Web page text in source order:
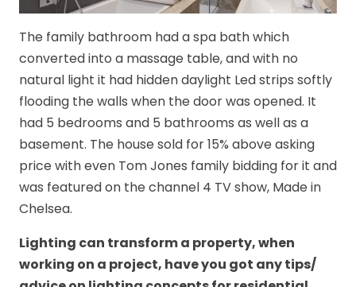
The family bathroom had a spa bath which
converted into a massage table, and with no
natural light it had hidden daylight Led strips softly
flooding the walls when the door was opened. It
had 5 bedrooms and 5 bathrooms as well as a
basement. The house sold for 15% above asking
price with even Tom Jones family bidding for it and
was featured on the channel 4 TV show, Made in
Chelsea.
Lighting can transform a property, when
working on a project, have you got any tips/